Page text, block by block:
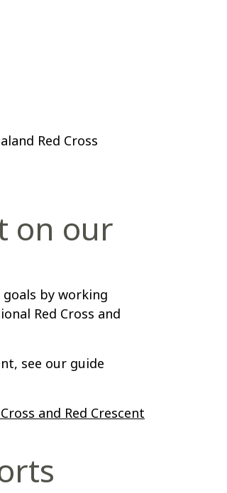
Red Cross
on our
goals by working
Red Cross and
see our guide
and Red Crescent